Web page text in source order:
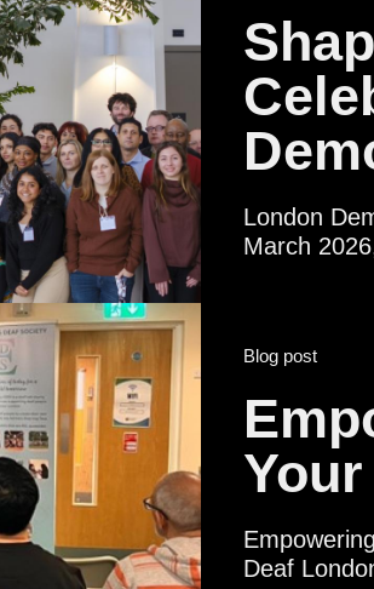
London
March
Londoner -
shape
Blog post
Deaf